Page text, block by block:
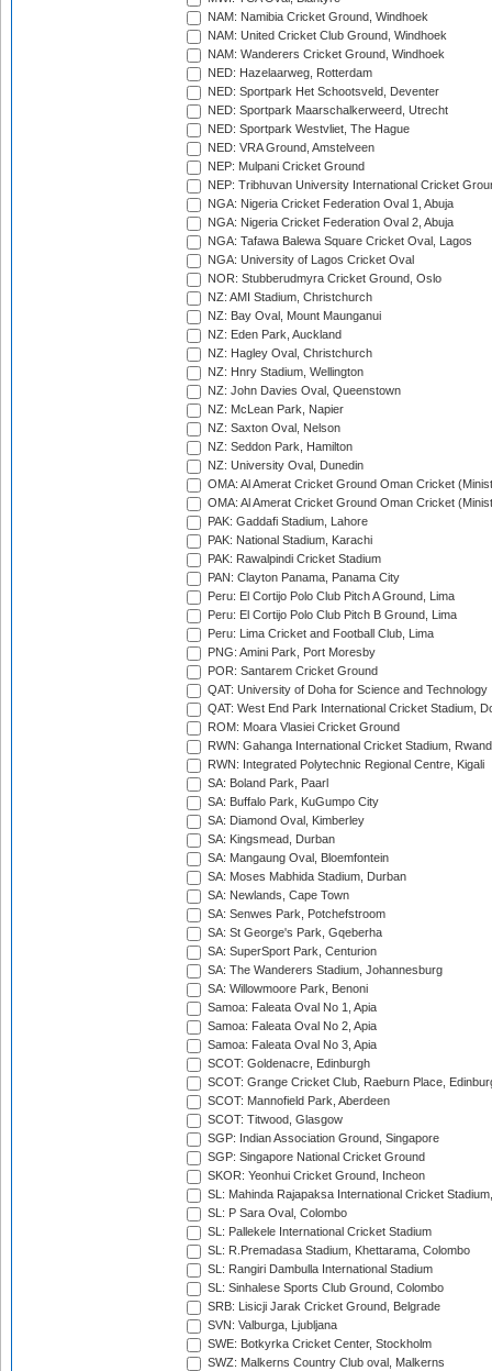
NAM: Namibia Cricket Ground, Windhoek
NAM: United Cricket Club Ground, Windhoek
NAM: Wanderers Cricket Ground, Windhoek
NED: Hazelaarweg, Rotterdam
NED: Sportpark Het Schootsveld, Deventer
NED: Sportpark Maarschalkerweerd, Utrecht
NED: Sportpark Westvliet, The Hague
NED: VRA Ground, Amstelveen
NEP: Mulpani Cricket Ground
NEP: Tribhuvan University International Cricket
NGA: Nigeria Cricket Federation Oval 1, Abuja
NGA: Nigeria Cricket Federation Oval 2, Abuja
NGA: Tafawa Balewa Square Cricket Oval, Lagos
NGA: University of Lagos Cricket Oval
NOR: Stubberudmyra Cricket Ground, Oslo
NZ: AMI Stadium, Christchurch
NZ: Bay Oval, Mount Maunganui
NZ: Eden Park, Auckland
NZ: Hagley Oval, Christchurch
NZ: Hnry Stadium, Wellington
NZ: John Davies Oval, Queenstown
NZ: McLean Park, Napier
NZ: Saxton Oval, Nelson
NZ: Seddon Park, Hamilton
NZ: University Oval, Dunedin
OMA: Al Amerat Cricket Ground Oman Cricket
OMA: Al Amerat Cricket Ground Oman Cricket
PAK: Gaddafi Stadium, Lahore
PAK: National Stadium, Karachi
PAK: Rawalpindi Cricket Stadium
PAN: Clayton Panama, Panama City
Peru: El Cortijo Polo Club Pitch A Ground, Lima
Peru: El Cortijo Polo Club Pitch B Ground, Lima
Peru: Lima Cricket and Football Club, Lima
PNG: Amini Park, Port Moresby
POR: Santarem Cricket Ground
QAT: University of Doha for Science and Technology
QAT: West End Park International Cricket Stadium,
ROM: Moara Vlasiei Cricket Ground
RWN: Gahanga International Cricket Stadium,
RWN: Integrated Polytechnic Regional Centre, Kigali
SA: Boland Park, Paarl
SA: Buffalo Park, KuGumpo City
SA: Diamond Oval, Kimberley
SA: Kingsmead, Durban
SA: Mangaung Oval, Bloemfontein
SA: Moses Mabhida Stadium, Durban
SA: Newlands, Cape Town
SA: Senwes Park, Potchefstroom
SA: St George's Park, Gqeberha
SA: SuperSport Park, Centurion
SA: The Wanderers Stadium, Johannesburg
SA: Willowmoore Park, Benoni
Samoa: Faleata Oval No 1, Apia
Samoa: Faleata Oval No 2, Apia
Samoa: Faleata Oval No 3, Apia
SCOT: Goldenacre, Edinburgh
SCOT: Grange Cricket Club, Raeburn Place,
SCOT: Mannofield Park, Aberdeen
SCOT: Titwood, Glasgow
SGP: Indian Association Ground, Singapore
SGP: Singapore National Cricket Ground
SKOR: Yeonhui Cricket Ground, Incheon
SL: Mahinda Rajapaksa International Cricket
SL: P Sara Oval, Colombo
SL: Pallekele International Cricket Stadium
SL: R.Premadasa Stadium, Khettarama, Colombo
SL: Rangiri Dambulla International Stadium
SL: Sinhalese Sports Club Ground, Colombo
SRB: Lisicji Jarak Cricket Ground, Belgrade
SVN: Valburga, Ljubljana
SWE: Botkyrka Cricket Center, Stockholm
SWZ: Malkerns Country Club oval, Malkerns